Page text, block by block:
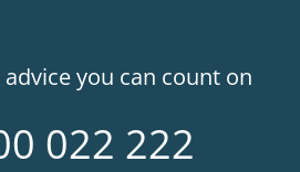
you can count on
022 222